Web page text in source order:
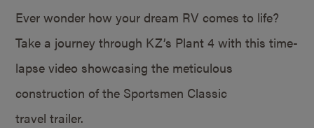
Ever wonder how your dream RV comes to life?
Take a journey through KZ’s Plant 4 with this time-
lapse video showcasing the meticulous
construction of the Sportsmen Classic
travel trailer.